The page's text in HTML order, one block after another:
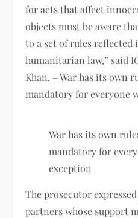
for acts that affect
objects must be aware
to a set of rules
humanitarian law,” said
Khan. – War has its own
mandatory for everyone
War has its own
mandatory for
exception
The prosecutor
partners whose support